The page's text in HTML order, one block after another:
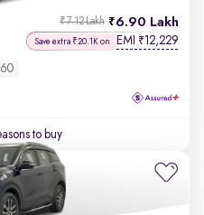
6.90 Lakh
₹7.12 Lakh
Save extra ₹20.1K on EMI ₹12,229
to buy